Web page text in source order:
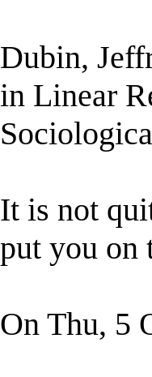
Dubin,
in Linear
It is not
put you on
On Thu, 5